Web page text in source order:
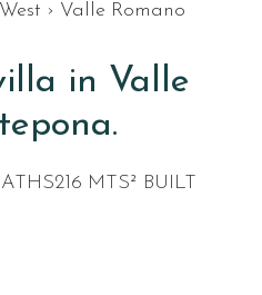
› Valle Romano
in Valle
216 MTS² BUILT